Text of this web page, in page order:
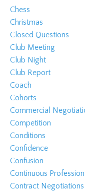
Chess
Christmas
Closed Questions
Club Meeting
Club Night
Club Report
Coach
Cohorts
Commercial
Competition
Conditions
Confidence
Confusion
Continuous
Contract Negotiations